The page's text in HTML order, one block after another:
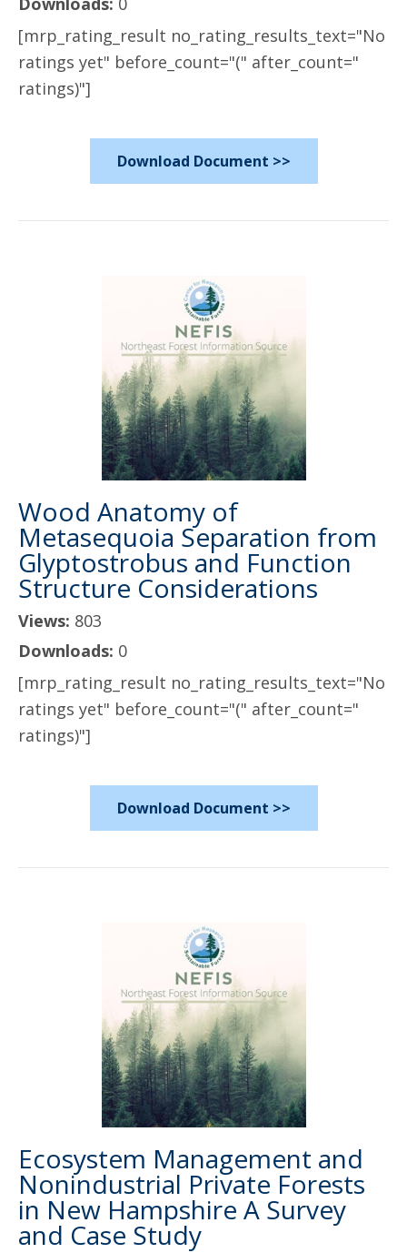
[mrp_rating_result no_rating_results_text="No
ratings yet" before_count="(" after_count="
ratings)"]
Download Document >>
Wood Anatomy of
Metasequoia Separation from
Glyptostrobus and Function
Structure Considerations
Views: 803
Downloads: 0
[mrp_rating_result no_rating_results_text="No
ratings yet" before_count="(" after_count="
ratings)"]
Download Document >>
Ecosystem Management and
Nonindustrial Private Forests
in New Hampshire A Survey
and Case Study